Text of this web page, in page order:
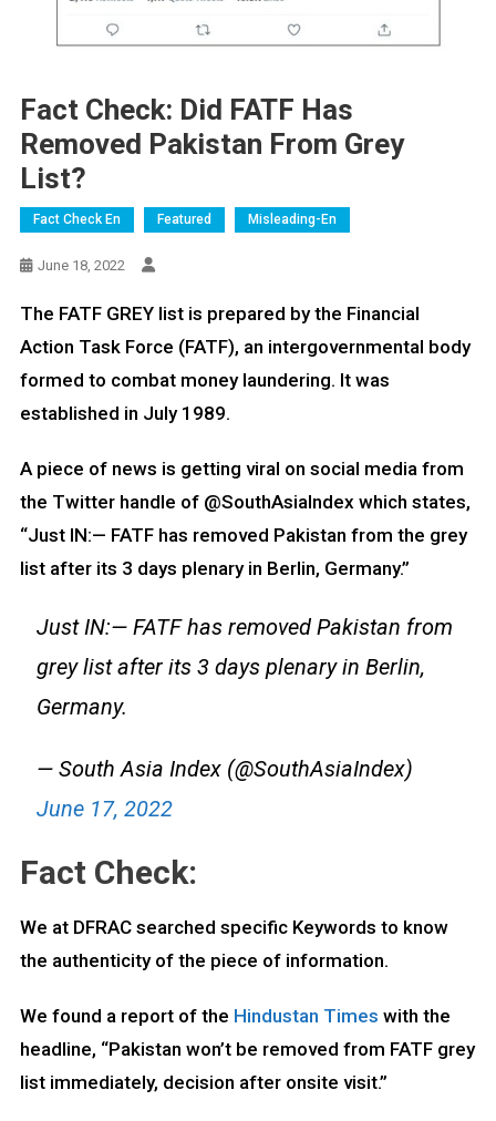
Fact Check: Did FATF Has
Removed Pakistan From Grey
List?
Fact Check En Featured Misleading-En
June 18, 2022
The FATF GREY list is prepared by the Financial
Action Task Force (FATF), an intergovernmental body
formed to combat money laundering. It was
established in July 1989.
A piece of news is getting viral on social media from
the Twitter handle of @SouthAsiaIndex which states,
“Just IN:— FATF has removed Pakistan from the grey
list after its 3 days plenary in Berlin, Germany.”
Just IN:— FATF has removed Pakistan from
grey list after its 3 days plenary in Berlin,
Germany.
— South Asia Index (@SouthAsiaIndex)
June 17, 2022
Fact Check:
We at DFRAC searched specific Keywords to know
the authenticity of the piece of information.
We found a report of the Hindustan Times with the
headline, “Pakistan won’t be removed from FATF grey
list immediately, decision after onsite visit.”